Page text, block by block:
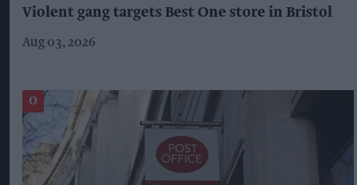
Violent gang targets Best One store in Bristol
Aug 03, 2026